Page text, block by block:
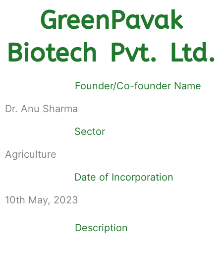
GreenPavak
Biotech Pvt. Ltd.
Founder/Co-founder Name
Dr. Anu Sharma
Sector
Agriculture
Date of Incorporation
10th May, 2023
Description